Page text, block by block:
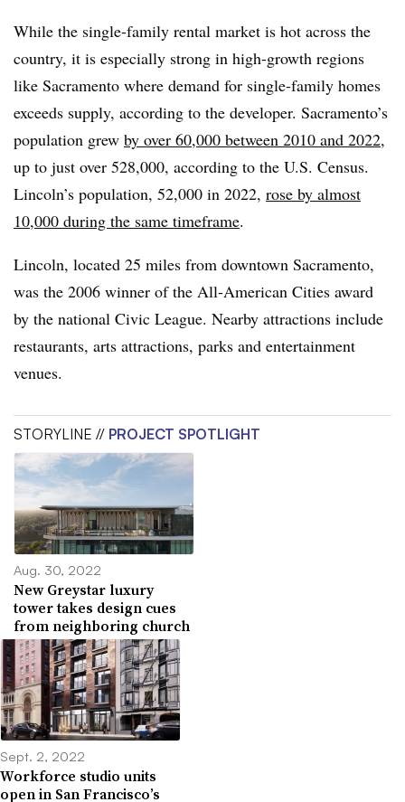
While the single-family rental market is hot across the
country, it is especially strong in high-growth regions
like Sacramento where demand for single-family homes
exceeds supply, according to the developer. Sacramento’s
population grew by over 60,000 between 2010 and 2022,
up to just over 528,000, according to the U.S. Census.
Lincoln’s population, 52,000 in 2022, rose by almost
10,000 during the same timeframe.
Lincoln, located 25 miles from downtown Sacramento,
was the 2006 winner of the All-American Cities award
by the national Civic League. Nearby attractions include
restaurants, arts attractions, parks and entertainment
venues.
STORYLINE // PROJECT SPOTLIGHT
Aug. 30, 2022
New Greystar luxury
tower takes design cues
from neighboring church
Sept. 2, 2022
Workforce studio units
open in San Francisco’s